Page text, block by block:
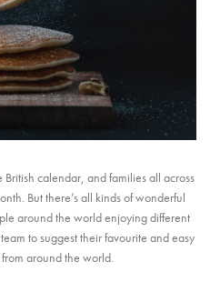
calendar, and families all across
But there’s all kinds of wonderful
around the world enjoying different
to suggest their favourite and easy
around the world.